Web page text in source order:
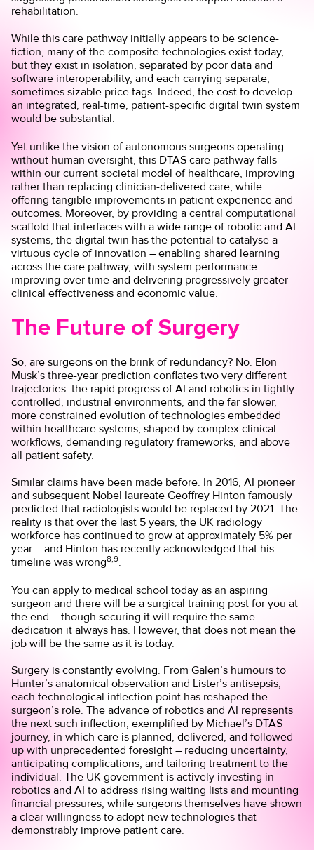
rehabilitation.
While this care pathway initially appears to be science-
fiction, many of the composite technologies exist today,
but they exist in isolation, separated by poor data and
software interoperability, and each carrying separate,
sometimes sizable price tags. Indeed, the cost to develop
an integrated, real-time, patient-specific digital twin system
would be substantial.
Yet unlike the vision of autonomous surgeons operating
without human oversight, this DTAS care pathway falls
within our current societal model of healthcare, improving
rather than replacing clinician-delivered care, while
offering tangible improvements in patient experience and
outcomes. Moreover, by providing a central computational
scaffold that interfaces with a wide range of robotic and AI
systems, the digital twin has the potential to catalyse a
virtuous cycle of innovation – enabling shared learning
across the care pathway, with system performance
improving over time and delivering progressively greater
clinical effectiveness and economic value.
The Future of Surgery
So, are surgeons on the brink of redundancy? No. Elon
Musk’s three-year prediction conflates two very different
trajectories: the rapid progress of AI and robotics in tightly
controlled, industrial environments, and the far slower,
more constrained evolution of technologies embedded
within healthcare systems, shaped by complex clinical
workflows, demanding regulatory frameworks, and above
all patient safety.
Similar claims have been made before. In 2016, AI pioneer
and subsequent Nobel laureate Geoffrey Hinton famously
predicted that radiologists would be replaced by 2021. The
reality is that over the last 5 years, the UK radiology
workforce has continued to grow at approximately 5% per
year – and Hinton has recently acknowledged that his
timeline was wrong8,9.
You can apply to medical school today as an aspiring
surgeon and there will be a surgical training post for you at
the end – though securing it will require the same
dedication it always has. However, that does not mean the
job will be the same as it is today.
Surgery is constantly evolving. From Galen’s humours to
Hunter’s anatomical observation and Lister’s antisepsis,
each technological inflection point has reshaped the
surgeon’s role. The advance of robotics and AI represents
the next such inflection, exemplified by Michael’s DTAS
journey, in which care is planned, delivered, and followed
up with unprecedented foresight – reducing uncertainty,
anticipating complications, and tailoring treatment to the
individual. The UK government is actively investing in
robotics and AI to address rising waiting lists and mounting
financial pressures, while surgeons themselves have shown
a clear willingness to adopt new technologies that
demonstrably improve patient care.